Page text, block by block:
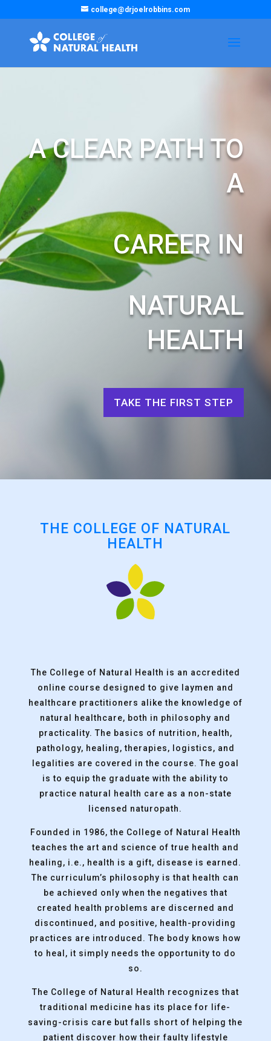
college@drjoelrobbins.com
A CLEAR PATH TO
A
CAREER IN
NATURAL
HEALTH
TAKE THE FIRST STEP
THE COLLEGE OF NATURAL
HEALTH
The College of Natural Health is an accredited
online course designed to give laymen and
healthcare practitioners alike the knowledge of
natural healthcare, both in philosophy and
practicality. The basics of nutrition, health,
pathology, healing, therapies, logistics, and
legalities are covered in the course. The goal
is to equip the graduate with the ability to
practice natural health care as a non-state
licensed naturopath.
Founded in 1986, the College of Natural Health
teaches the art and science of true health and
healing, i.e., health is a gift, disease is earned.
The curriculum’s philosophy is that health can
be achieved only when the negatives that
created health problems are discerned and
discontinued, and positive, health-providing
practices are introduced. The body knows how
to heal, it simply needs the opportunity to do
so.
The College of Natural Health recognizes that
traditional medicine has its place for life-
saving-crisis care but falls short of helping the
patient discover how their faulty lifestyle